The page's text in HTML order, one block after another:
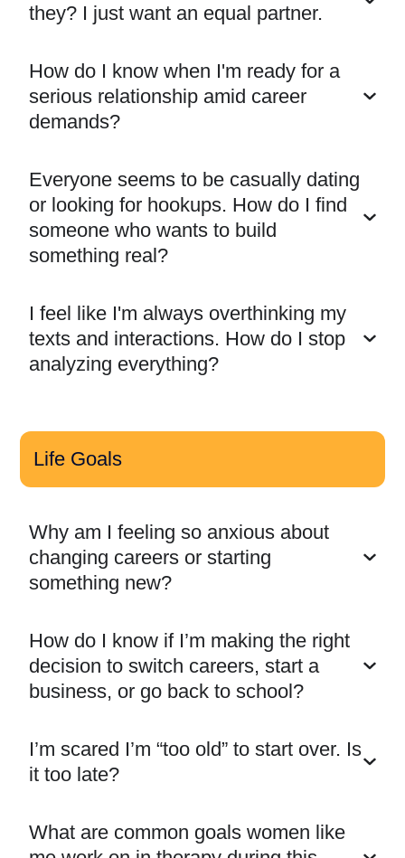
they? I just want an equal partner.
How do I know when I'm ready for a
serious relationship amid career
demands?
Everyone seems to be casually dating
or looking for hookups. How do I find
someone who wants to build
something real?
I feel like I'm always overthinking my
texts and interactions. How do I stop
analyzing everything?
Life Goals
Why am I feeling so anxious about
changing careers or starting
something new?
How do I know if I’m making the right
decision to switch careers, start a
business, or go back to school?
I’m scared I’m “too old” to start over. Is
it too late?
What are common goals women like